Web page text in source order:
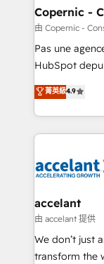
One
across offices
Canada,
South Africa. Certified compliant with ISO/IEC
international
Copernic -
由 Copernic -
Pas une
HubSpot
clients, un ROI
HubSpot un
organisation.
vos
la plateforme. Nos domaines d'intervention : -
& reprise de
alignement
tableaux de
optimisation -
菁英級4.9
accelant
由 accelant 提供
We don’t just
transform the